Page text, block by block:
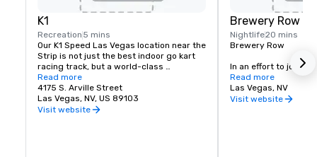
K1
Recreation 5 mins
Our K1 Speed Las Vegas location near the
Strip is not just the best indoor go kart
racing track, but a world-class
entertainment venue that is designed to
keep you entertained and engaged. If
you want to experience indoor karting
yourself, are interested in hosting a fun
Read more
4175 S. Arville Street
Las Vegas, NV, US 89103
Visit website
Brewery Row
Nightlife20 mins
Brewery Row
In an effort to join
movement,
the country, we
Row in downtown
Read more
Las Vegas, NV
Visit website